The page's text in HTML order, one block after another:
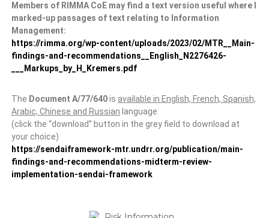
Members of RIMMA CoE may find a text version useful where I
marked-up passages of text relating to Information
Management:
https://rimma.org/wp-content/uploads/2023/02/MTR__Main-
findings-and-recommendations__English_N2276426-
___Markups_by_H_Kremers.pdf
The Document A/77/640is available in English, French, Spanish,
Arabic, Chinese and Russian language
(click the “download” button in the grey field to download at
your choice)
https://sendaiframework-mtr.undrr.org/publication/main-
findings-and-recommendations-midterm-review-
implementation-sendai-framework